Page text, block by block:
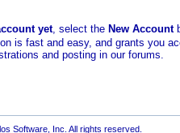
yet, select the New Account
is fast and easy, and grants you
and posting in our forums.
Software, Inc. All rights reserved.